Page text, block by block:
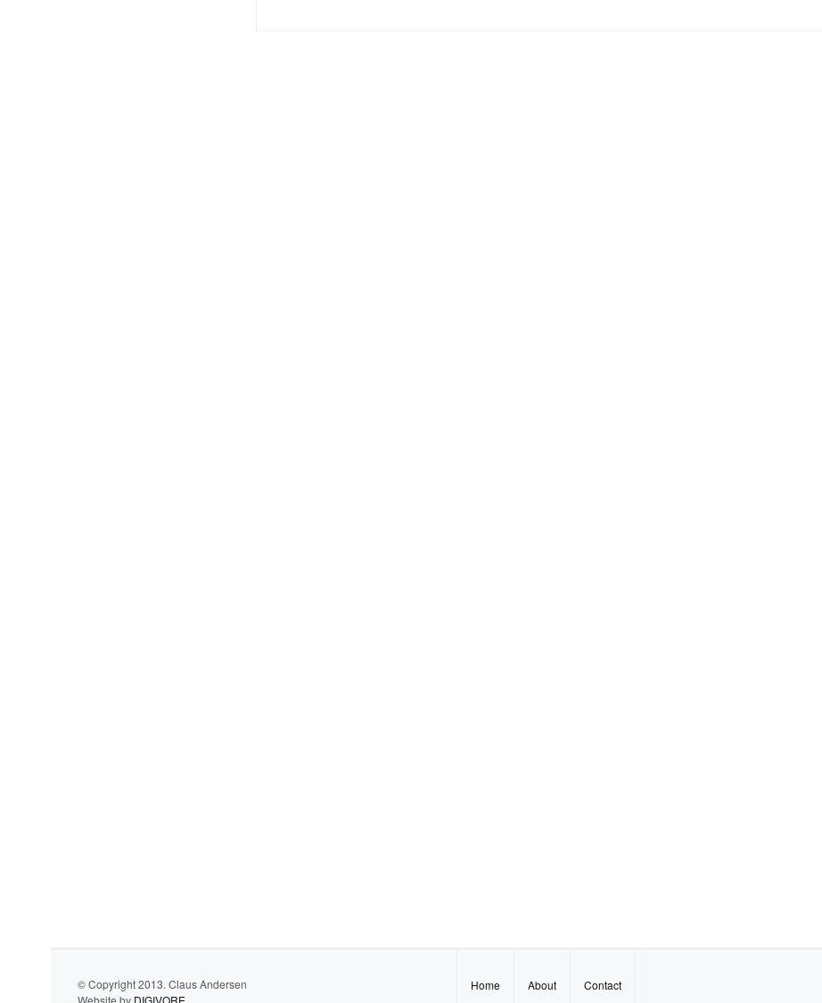
© Copyright 2013. Claus Andersen
Website by DIGIVORE
Home About Contact